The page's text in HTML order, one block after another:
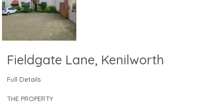
Fieldgate Lane, Kenilworth
Full Details
THE PROPERTY